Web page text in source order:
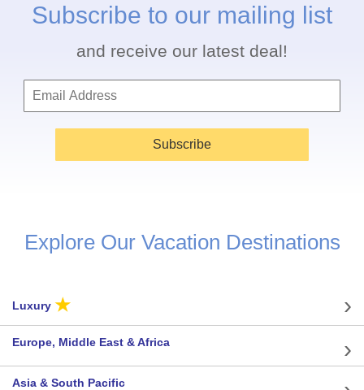
Subscribe to our mailing list
and receive our latest deal!
Subscribe
Explore Our Vacation Destinations
Luxury ★
Europe, Middle East & Africa
Asia & South Pacific